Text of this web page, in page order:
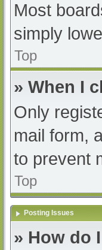
Most
simply
Top
» When I
Only
mail form,
to prevent
Top
Posting Issues
» How do